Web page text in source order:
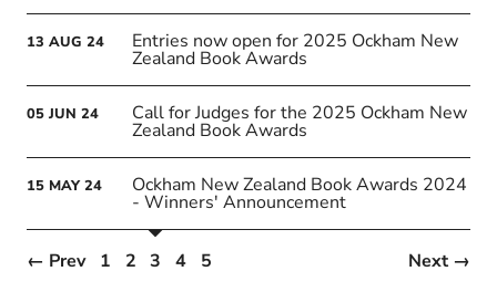
13 AUG 24 Entries now open for 2025 Ockham New
Zealand Book Awards
05 JUN 24 Call for Judges for the 2025 Ockham New
Zealand Book Awards
15 MAY 24 Ockham New Zealand Book Awards 2024
- Winners' Announcement
← Prev 1 2 3 4 5 Next →